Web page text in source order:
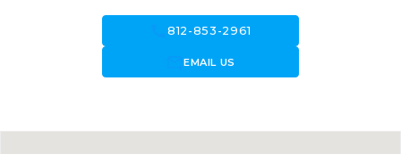
call812-853-2961
forward_to_inboxEMAIL US